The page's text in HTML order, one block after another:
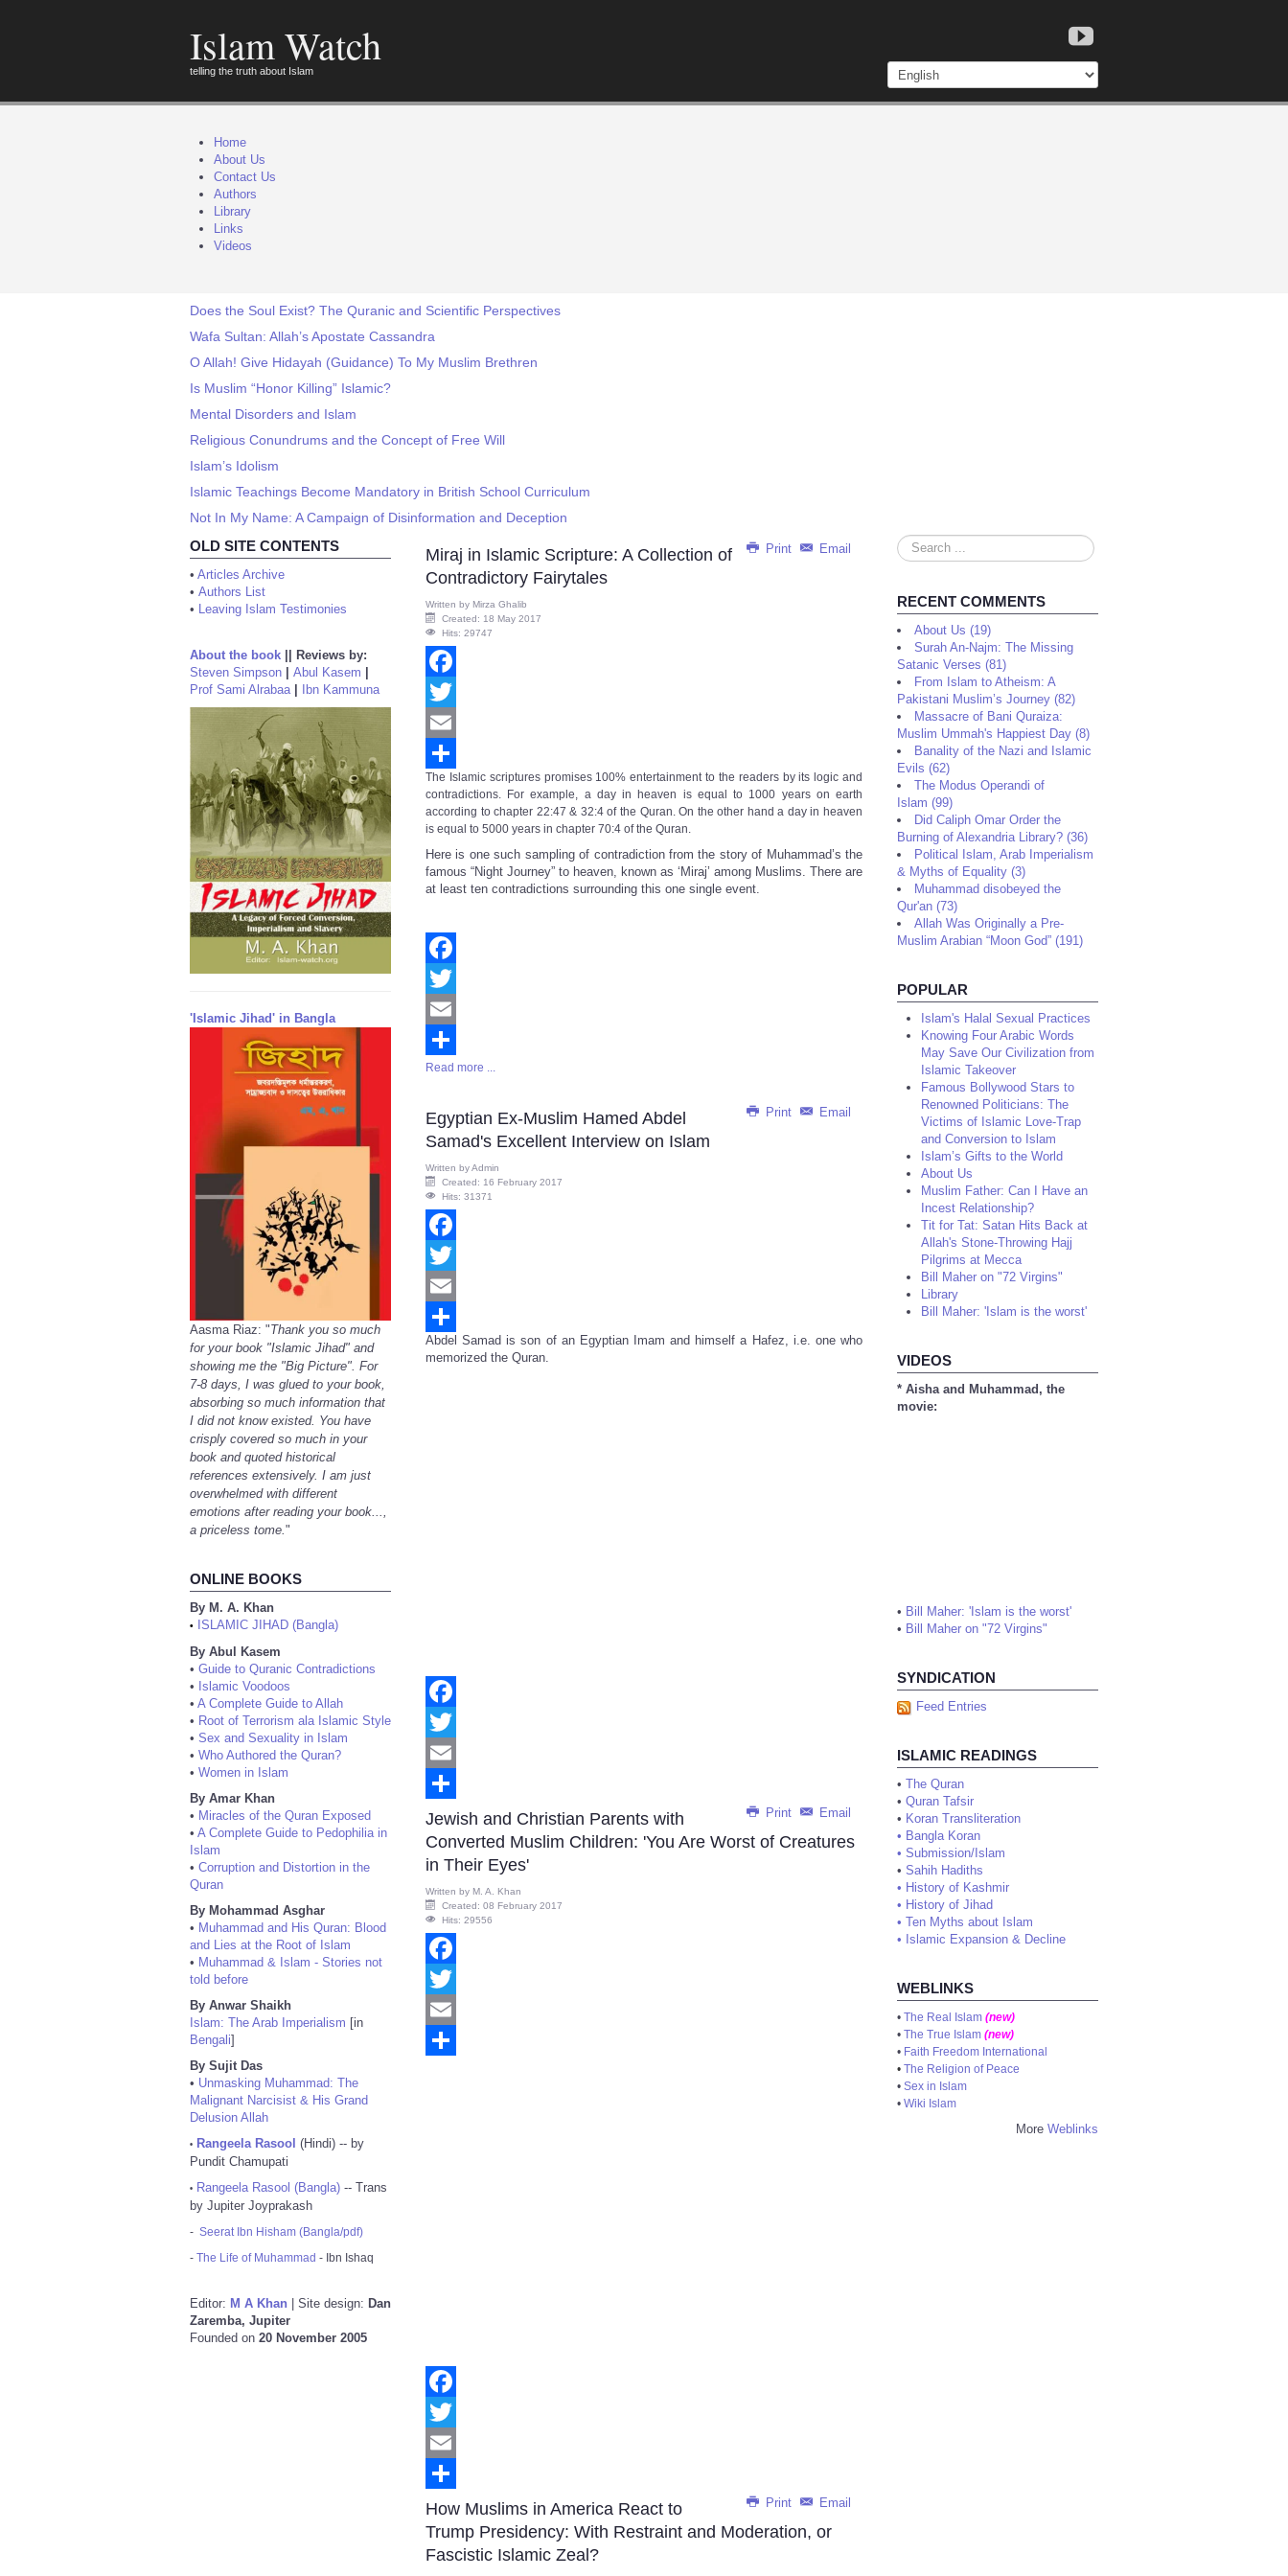
Islam Watch
telling the truth about Islam
Home
About Us
Contact Us
Authors
Library
Links
Videos
Does the Soul Exist? The Quranic and Scientific Perspectives
Wafa Sultan: Allah’s Apostate Cassandra
O Allah! Give Hidayah (Guidance) To My Muslim Brethren
Is Muslim “Honor Killing” Islamic?
Mental Disorders and Islam
Religious Conundrums and the Concept of Free Will
Islam’s Idolism
Islamic Teachings Become Mandatory in British School Curriculum
Not In My Name: A Campaign of Disinformation and Deception
OLD SITE CONTENTS
• Articles Archive
• Authors List
• Leaving Islam Testimonies
About the book
Reviews by:
Steven Simpson
Abul Kasem
Prof Sami Alrabaa| Ibn Kammuna
'Islamic Jihad' in Bangla
Aasma Riaz: "Thank you so much
for your book "Islamic Jihad" and
showing me the "Big Picture". For
7-8 days, I was glued to your book,
absorbing so much information that
I did not know existed. You have
crisply covered so much in your
book and quoted historical
references extensively. I am just
overwhelmed with different
emotions after reading your book...,
a priceless tome. "
ONLINE BOOKS
By M. A. Khan
•
ISLAMIC JIHAD (Bangla)
By Abul Kasem
• Guide to Quranic Contradictions
• Islamic Voodoos
• A Complete Guide to Allah
• Root of Terrorism ala Islamic Style
• Sex and Sexuality in Islam
• Who Authored the Quran?
• Women in Islam
By Amar Khan
• Miracles of the Quran Exposed
• A Complete Guide to Pedophilia in
Islam
• Corruption and Distortion in the
Quran
By Mohammad Asghar
• Muhammad and His Quran: Blood
and Lies at the Root of Islam
• Muhammad & Islam - Stories not
told before
By Anwar Shaikh
Islam: The Arab Imperialism [in
Bengali]
By Sujit Das
• Unmasking Muhammad: The
Malignant Narcisist & His Grand
Delusion Allah
• Rangeela Rasool (Hindi) -- by
Pundit Chamupati
• Rangeela Rasool (Bangla) -- Trans
by Jupiter Joyprakash
- Seerat Ibn Hisham (Bangla/pdf)
- The Life of Muhammad - Ibn Ishaq
Editor: M A Khan | Site design: Dan
Zaremba, Jupiter
Founded on 20 November 2005
Print Email
Miraj in Islamic Scripture: A Collection of
Contradictory Fairytales
Written by Mirza Ghalib
Created: 18 May 2017
Hits: 29747
Facebook
Twitter
Email
Share
The Islamic scriptures promises 100% entertainment to the readers by its logic and
contradictions. For example, a day in heaven is equal to 1000 years on earth
according to chapter 22:47 & 32:4 of the Quran. On the other hand a day in heaven
is equal to 5000 years in chapter 70:4 of the Quran.
Here is one such sampling of contradiction from the story of Muhammad’s the
famous “Night Journey” to heaven, known as ‘Miraj’ among Muslims. There are
at least ten contradictions surrounding this one single event.
Facebook
Twitter
Email
Share
Read more ...
Print Email
Egyptian Ex-Muslim Hamed Abdel
Samad's Excellent Interview on Islam
Written byAdmin
Created: 16 February 2017
Hits: 31371
Facebook
Twitter
Email
Share
Abdel Samad is son of an Egyptian Imam and himself a Hafez, i.e. one who
memorized the Quran.
Facebook
Twitter
Email
Share Print Email
Jewish and Christian Parents with
Converted Muslim Children: 'You Are Worst of Creatures
in Their Eyes'
Written by M. A. Khan
Created: 08 February 2017
Hits: 29556
Facebook
Twitter
Email
Facebook
Twitter
Email
Share Print Email
How Muslims in America React to
Trump Presidency: With Restraint and Moderation, or
Fascistic Islamic Zeal?
Search
...
RECENT COMMENTS
About Us (19)
Surah An-Najm: The Missing
Satanic Verses (81)
From Islam to Atheism: A
Pakistani Muslim’s Journey (82)
Massacre of Bani Quraiza:
Muslim Ummah's Happiest Day (8)
Banality of the Nazi and Islamic
Evils (62)
The Modus Operandi of
Islam (99)
Did Caliph Omar Order the
Burning of Alexandria Library? (36)
Political Islam, Arab Imperialism
& Myths of Equality (3)
Muhammad disobeyed the
Qur'an (73)
Allah Was Originally a Pre-
Muslim Arabian “Moon God” (191)
POPULAR
Islam's Halal Sexual Practices
Knowing Four Arabic Words
May Save Our Civilization from
Islamic Takeover
Famous Bollywood Stars to
Renowned Politicians: The
Victims of Islamic Love-Trap
and Conversion to Islam
Islam’s Gifts to the World
About Us
Muslim Father: Can I Have an
Incest Relationship?
Tit for Tat: Satan Hits Back at
Allah's Stone-Throwing Hajj
Pilgrims at Mecca
Bill Maher on "72 Virgins"
Library
Bill Maher: 'Islam is the worst'
VIDEOS
* Aisha and Muhammad, the
movie:
• Bill Maher: 'Islam is the worst'
• Bill Maher on "72 Virgins"
SYNDICATION
Feed Entries
ISLAMIC READINGS
• The Quran
• Quran Tafsir
• Koran Transliteration
• Bangla Koran
• Submission/Islam
• Sahih Hadiths
• History of Kashmir
• History of Jihad
• Ten Myths about Islam
• Islamic Expansion & Decline
WEBLINKS
• The Real Islam (new)
• The True Islam (new)
• Faith Freedom International
• The Religion of Peace
• Sex in Islam
• Wiki Islam
More Weblinks